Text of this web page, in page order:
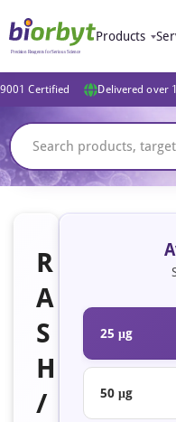
Products
Certified Delivered over
R
A
S
H
/
25 μg
50 μg